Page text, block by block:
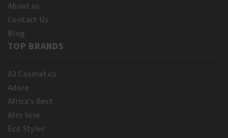
About us
Contact Us
Blog
TOP BRANDS
A3 Cosmetics
Adore
Africa’s Best
Afro love
Eco Styler